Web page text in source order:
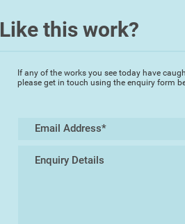
Like this work?
If any of the works you see today have
please get in touch using the enquiry form